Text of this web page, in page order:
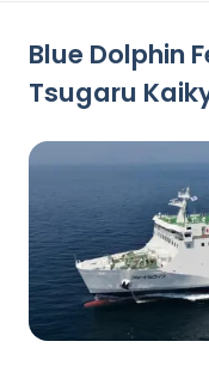
Blue Dolphin
Tsugaru